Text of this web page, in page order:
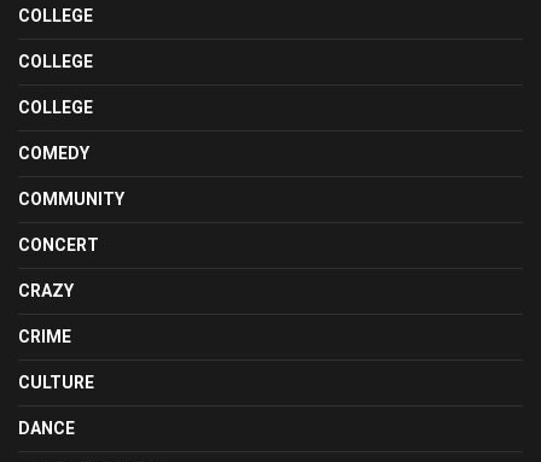
COLLEGE
COLLEGE
COLLEGE
COMEDY
COMMUNITY
CONCERT
CRAZY
CRIME
CULTURE
DANCE